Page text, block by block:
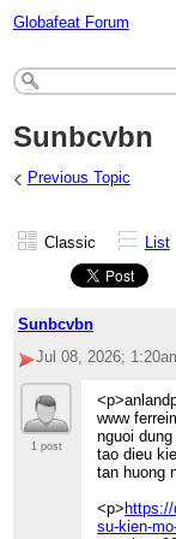
Globafeat Forum
Sunbcvbn
‹ Previous Topic
Classic List
Sunbcvbn
Jul 08, 2026;
1 post
www
nguoi
tao dieu
tan huong
<p>
su-kien-